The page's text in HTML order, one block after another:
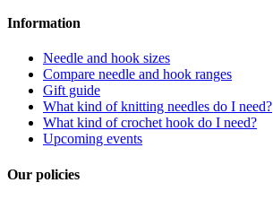
Information
Needle and hook sizes
Compare needle and hook ranges
Gift guide
What kind of knitting needles do I need?
What kind of crochet hook do I need?
Upcoming events
Our policies